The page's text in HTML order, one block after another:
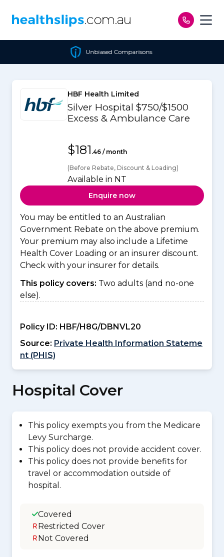
Unbiased Comparisons
HBF Health Limited
Silver Hospital $750/$1500
Excess & Ambulance Care
$181 .46 / month
(Before Rebate, Discount & Loading)
Available in NT
Enquire now
You may be entitled to an Australian
Government Rebate on the above premium.
Your premium may also include a Lifetime
Health Cover Loading or an insurer discount.
Check with your insurer for details.
This policy covers: Two adults (and no-one
else).
Policy ID: HBF/H8G/DBNVL20
Source: Private Health Information Stateme
nt (PHIS)
Hospital Cover
This policy exempts you from the Medicare
Levy Surcharge.
This policy does not provide accident cover.
This policy does not provide benefits for
travel or accommodation outside of
hospital.
Covered
Restricted Cover
Not Covered